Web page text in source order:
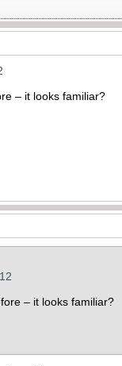
– it looks familiar?
– it looks familiar?